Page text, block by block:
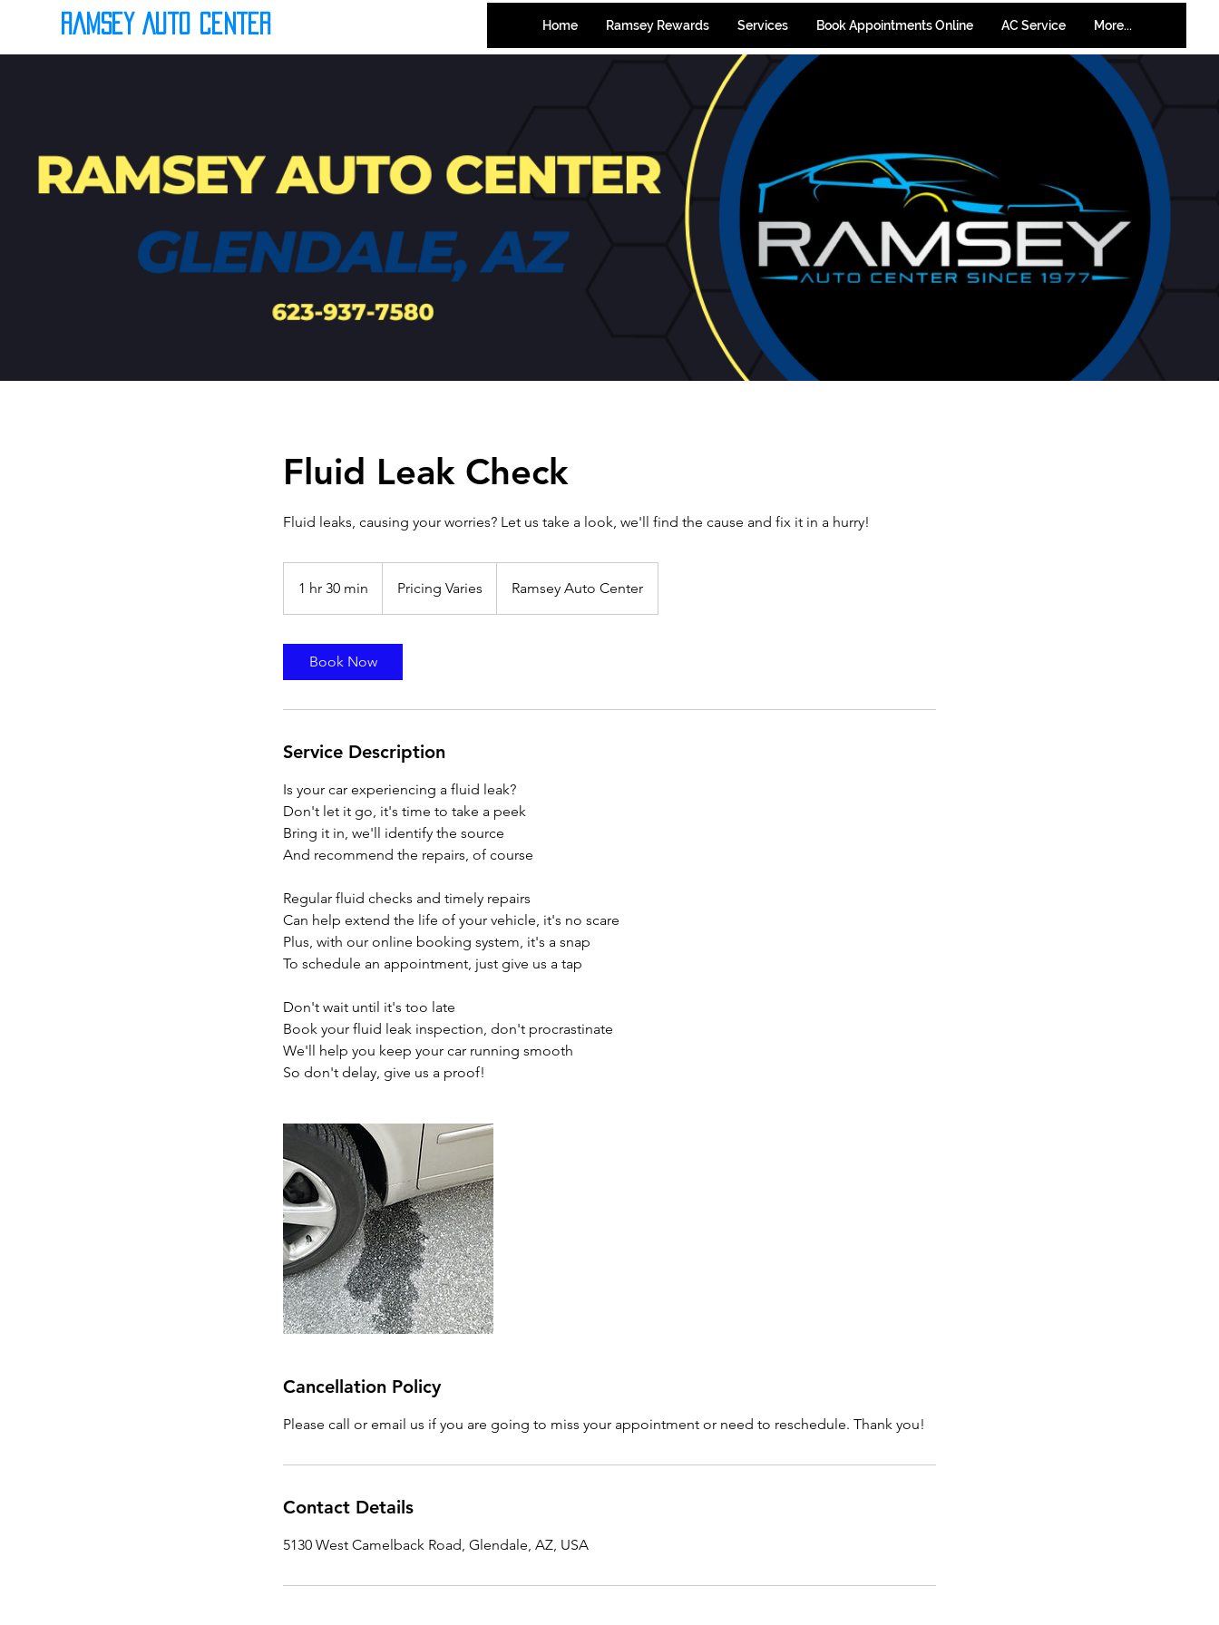
Ramsey Auto Center Home Ramsey Rewards Services Book Appointments Online AC Service More...
Fluid Leak Check
Fluid leaks, causing your worries? Let us take a look, we'll find the cause and fix it in a hurry!
1 hr 30 min
h
Pricing Varies Ramsey Auto Center
Book Now
Service Description
Is your car experiencing a fluid leak?
Don't let it go, it's time to take a peek
Bring it in, we'll identify the source
And recommend the repairs, of course
Regular fluid checks and timely repairs
Can help extend the life of your vehicle, it's no scare
Plus, with our online booking system, it's a snap
To schedule an appointment, just give us a tap
Don't wait until it's too late
Book your fluid leak inspection, don't procrastinate
We'll help you keep your car running smooth
So don't delay, give us a proof!
Cancellation Policy
Please call or email us if you are going to miss your appointment or need to reschedule. Thank you!
Contact Details
5130 West Camelback Road, Glendale, AZ, USA